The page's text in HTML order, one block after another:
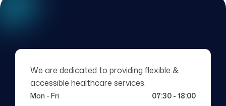
We are dedicated to providing flexible &
accessible healthcare services.
Mon - Fri 07:30 - 18:00